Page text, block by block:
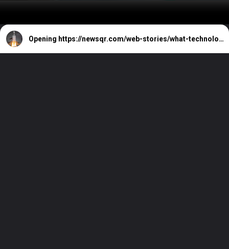
Opening https://newsqr.com/web-stories/what-technology-was-used-in-chandrayaan-3/